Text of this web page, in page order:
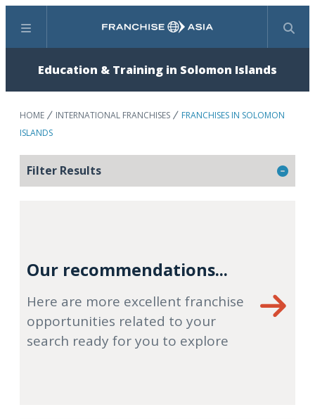
Menu Search
Education & Training in Solomon Islands
HOME INTERNATIONAL FRANCHISES
FRANCHISES IN SOLOMON
ISLANDS
Filter Results
Our recommendations...
Here are more excellent franchise
opportunities related to your
search ready for you to explore